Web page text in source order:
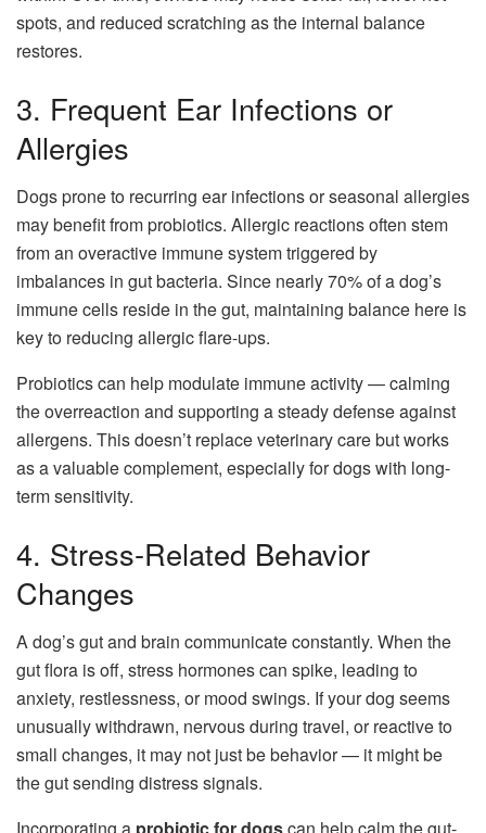
spots, and reduced scratching as the internal balance
restores.
3. Frequent Ear Infections or
Allergies
Dogs prone to recurring ear infections or seasonal allergies
may benefit from probiotics. Allergic reactions often stem
from an overactive immune system triggered by
imbalances in gut bacteria. Since nearly 70% of a dog’s
immune cells reside in the gut, maintaining balance here is
key to reducing allergic flare-ups.
Probiotics can help modulate immune activity — calming
the overreaction and supporting a steady defense against
allergens. This doesn’t replace veterinary care but works
as a valuable complement, especially for dogs with long-
term sensitivity.
4. Stress-Related Behavior
Changes
A dog’s gut and brain communicate constantly. When the
gut flora is off, stress hormones can spike, leading to
anxiety, restlessness, or mood swings. If your dog seems
unusually withdrawn, nervous during travel, or reactive to
small changes, it may not just be behavior — it might be
the gut sending distress signals.